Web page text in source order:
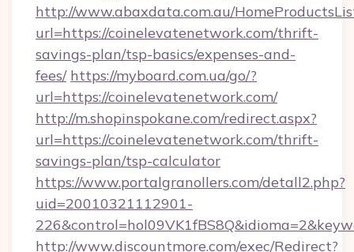
http://www.abaxdata.com.au/
url=https://coinelevatenetwork.com/thrift-
savings-plan/tsp-basics/expenses-and-
fees/ https://myboard.com.ua/go/?
url=https://coinelevatenetwork.com/
http://m.shopinspokane.com/redirect.aspx?
url=https://coinelevatenetwork.com/thrift-
savings-plan/tsp-calculator
https://www.portalgranollers.com/detall2.php?
uid=20010321112901-
http://www.discountmore.com/exec/Redirect?